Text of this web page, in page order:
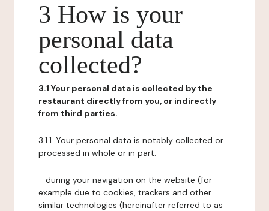
3 How is your
personal data
collected?
3.1 Your personal data is collected by the
restaurant directly from you, or indirectly
from third parties.
3.1.1. Your personal data is notably collected or
processed in whole or in part:
- during your navigation on the website (for
example due to cookies, trackers and other
similar technologies (hereinafter referred to as